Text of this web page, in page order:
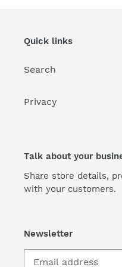
Quick links
Search
Privacy
Talk about your
Share store details,
with your customers.
Newsletter